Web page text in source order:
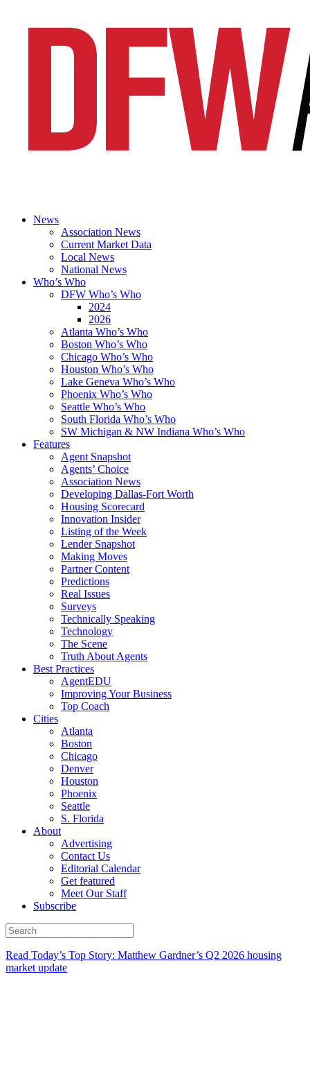
News
Association News
Current Market Data
Local News
National News
Who’s Who
DFW Who’s Who
2024
2026
Atlanta Who’s Who
Boston Who’s Who
Chicago Who’s Who
Houston Who’s Who
Lake Geneva Who’s Who
Phoenix Who’s Who
Seattle Who’s Who
South Florida Who’s Who
SW Michigan & NW Indiana Who’s Who
Features
Agent Snapshot
Agents’ Choice
Association News
Developing Dallas-Fort Worth
Housing Scorecard
Innovation Insider
Listing of the Week
Lender Snapshot
Making Moves
Partner Content
Predictions
Real Issues
Surveys
Technically Speaking
Technology
The Scene
Truth About Agents
Best Practices
AgentEDU
Improving Your Business
Top Coach
Cities
Atlanta
Boston
Chicago
Denver
Houston
Phoenix
Seattle
S. Florida
About
Advertising
Contact Us
Editorial Calendar
Get featured
Meet Our Staff
Subscribe
Read Today’s Top Story: Matthew Gardner’s Q2 2026 housing
market update